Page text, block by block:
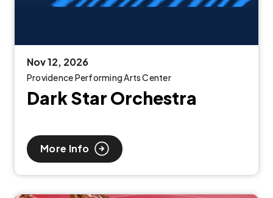
Nov12, 2026
Providence Performing Arts Center
Dark Star Orchestra
More Info